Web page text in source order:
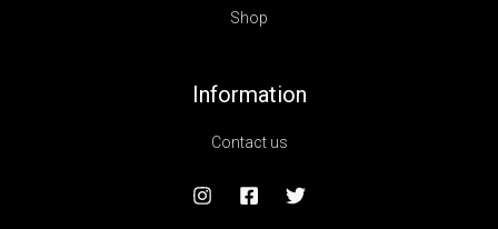
Shop
Information
Contact us